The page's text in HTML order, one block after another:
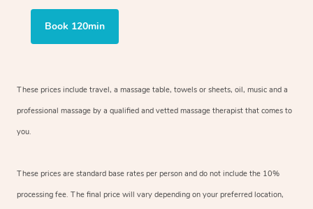
Book 120min
These prices include travel, a massage table, towels or sheets, oil, music and a
professional massage by a qualified and vetted massage therapist that comes to
you.
These prices are standard base rates per person and do not include the 10%
processing fee. The final price will vary depending on your preferred location,